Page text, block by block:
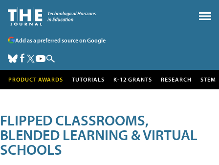
Add as a preferred source on Google
PRODUCT AWARDS TUTORIALS K-12 GRANTS RESEARCH STEM
FLIPPED CLASSROOMS,
BLENDED LEARNING & VIRTUAL
SCHOOLS